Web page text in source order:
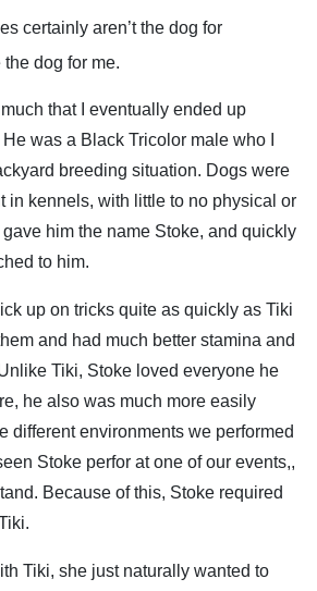
certainly aren’t the dog for
dog for me.
much that I eventually ended up
was a Black Tricolor male who I
breeding situation. Dogs were
in kennels, with little to no physical or
him the name Stoke, and quickly
to him.
up on tricks quite as quickly as Tiki
and had much better stamina and
Tiki, Stoke loved everyone he
he also was much more easily
different environments we performed
Stoke perfor at one of our events,,
Because of this, Stoke required
Tiki, she just naturally wanted to